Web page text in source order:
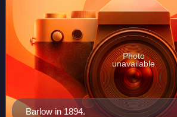
Barlow in 1894.
Photo
unavailable